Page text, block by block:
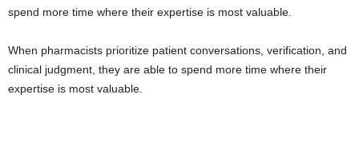
spend more time where their expertise is most valuable.
When pharmacists prioritize patient conversations, verification, and
clinical judgment, they are able to spend more time where their
expertise is most valuable.